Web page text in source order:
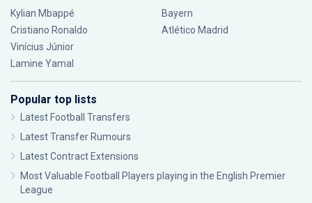
Kylian Mbappé
Cristiano Ronaldo
Vinícius Júnior
Lamine Yamal
Bayern
Atlético Madrid
Popular top lists
Latest Football Transfers
Latest Transfer Rumours
Latest Contract Extensions
Most Valuable Football Players playing in the English Premier
League